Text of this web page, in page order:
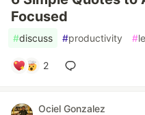
Focused
#discuss #productivity #
2
Ociel Gonzalez